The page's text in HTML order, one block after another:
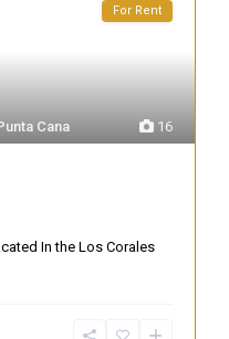
16
Cana
For Rent
In the Los Corales